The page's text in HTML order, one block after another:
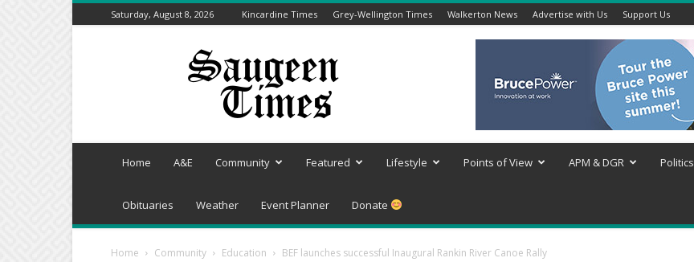
Saturday, August 8, 2026 Kincardine Times Grey-Wellington Times Walkerton News Advertise with Us Support Us
Saugeen
Home A&E Community Featured Lifestyle Points of View APM & DGR Politics
Obituaries Weather Event Planner Donate
Home Community Education BEF launches successful Inaugural Rankin River Canoe Rally